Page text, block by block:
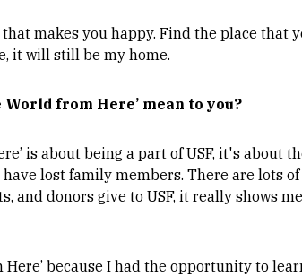
makes you happy. Find the place that
it will still be my home.
from Here’ mean to you?
is about being a part of USF, it's
lost family members. There are lots
and donors give to USF, it really shows
Here’ because I had the opportunity to